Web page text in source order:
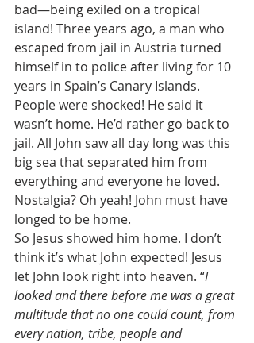
bad—being exiled on a tropical
island! Three years ago, a man who
escaped from jail in Austria turned
himself in to police after living for 10
years in Spain’s Canary Islands.
People were shocked! He said it
wasn’t home. He’d rather go back to
jail. All John saw all day long was this
big sea that separated him from
everything and everyone he loved.
Nostalgia? Oh yeah! John must have
longed to be home.
So Jesus showed him home. I don’t
think it’s what John expected! Jesus
let John look right into heaven. “I
looked and there before me was a great
multitude that no one could count, from
every nation, tribe, people and